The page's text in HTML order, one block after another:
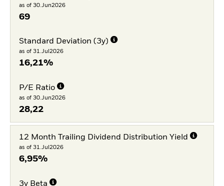
as of 30.Jun2026
69
Standard Deviation (3y)
as of 31.Jul2026
16,21%
P/E Ratio
as of 30.Jun2026
28,22
12 Month Trailing Dividend Distribution Yield
as of 31.Jul2026
6,95%
3y Beta